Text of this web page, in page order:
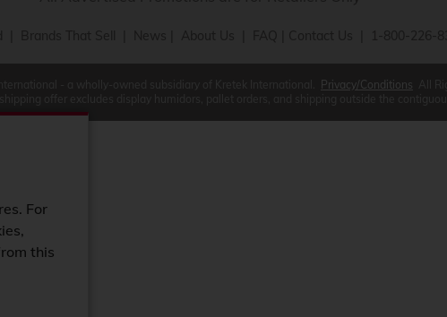
Privacy/Conditions
For
this